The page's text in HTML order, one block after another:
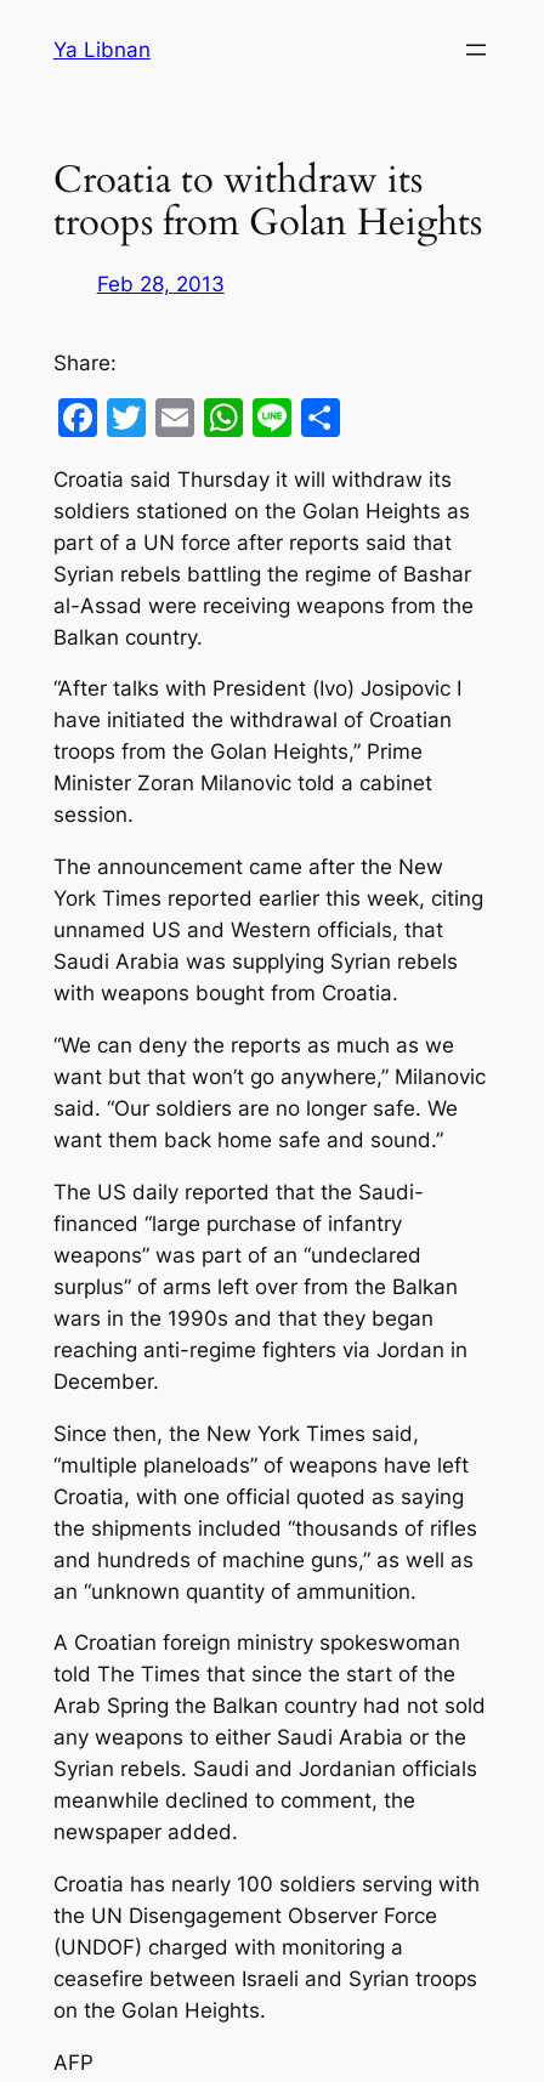
Ya Libnan
Croatia to withdraw its
troops from Golan Heights
Feb 28, 2013
Share:
Facebook
Twitter
EmailWhatsApp
LineShare
Croatia said Thursday it will withdraw its
soldiers stationed on the Golan Heights as
part of a UN force after reports said that
Syrian rebels battling the regime of Bashar
al-Assad were receiving weapons from the
Balkan country.
“After talks with President (Ivo) Josipovic I
have initiated the withdrawal of Croatian
troops from the Golan Heights,” Prime
Minister Zoran Milanovic told a cabinet
session.
The announcement came after the New
York Times reported earlier this week, citing
unnamed US and Western officials, that
Saudi Arabia was supplying Syrian rebels
with weapons bought from Croatia.
“We can deny the reports as much as we
want but that won’t go anywhere,” Milanovic
said. “Our soldiers are no longer safe. We
want them back home safe and sound.”
The US daily reported that the Saudi-
financed “large purchase of infantry
weapons” was part of an “undeclared
surplus” of arms left over from the Balkan
wars in the 1990s and that they began
reaching anti-regime fighters via Jordan in
December.
Since then, the New York Times said,
“multiple planeloads” of weapons have left
Croatia, with one official quoted as saying
the shipments included “thousands of rifles
and hundreds of machine guns,” as well as
an “unknown quantity of ammunition.
A Croatian foreign ministry spokeswoman
told The Times that since the start of the
Arab Spring the Balkan country had not sold
any weapons to either Saudi Arabia or the
Syrian rebels. Saudi and Jordanian officials
meanwhile declined to comment, the
newspaper added.
Croatia has nearly 100 soldiers serving with
the UN Disengagement Observer Force
(UNDOF) charged with monitoring a
ceasefire between Israeli and Syrian troops
on the Golan Heights.
AFP